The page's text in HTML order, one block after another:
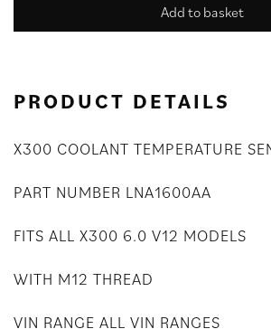
Add to basket
PRODUCT DETAILS
X300 COOLANT TEMPERATURE
PART NUMBER LNA1600AA
FITS ALL X300 6.0 V12 MODELS
WITH M12 THREAD
VIN RANGE ALL VIN RANGES